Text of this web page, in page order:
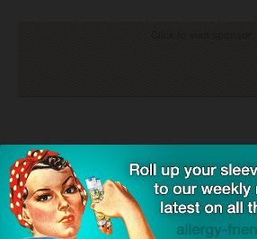
Previous article
SnackSafely.com Leaving
X/Twitter Due to Toxic
Atmosphere and Ownership
2025
and